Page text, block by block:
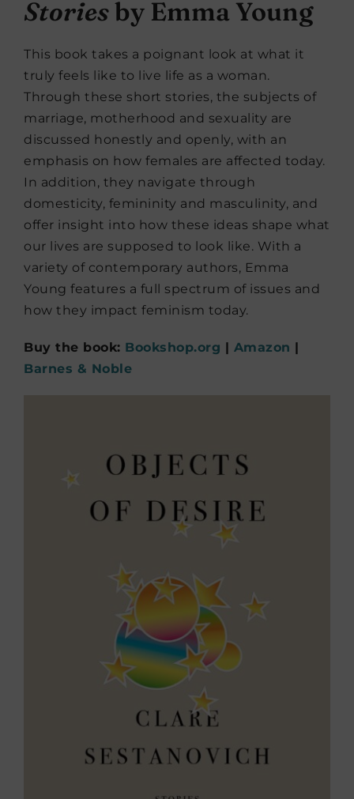
Storiesby Emma Young
This book takes a poignant look at what it
truly feels like to live life as a woman.
Through these short stories, the subjects of
marriage, motherhood and sexuality are
discussed honestly and openly, with an
emphasis on how females are affected today.
In addition, they navigate through
domesticity, femininity and masculinity, and
offer insight into how these ideas shape what
our lives are supposed to look like. With a
variety of contemporary authors, Emma
Young features a full spectrum of issues and
how they impact feminism today.
Buy the book: Bookshop.org Amazon
Barnes & Noble